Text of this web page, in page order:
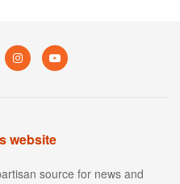
website
source for news and